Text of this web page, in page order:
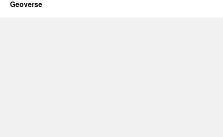
Geoverse